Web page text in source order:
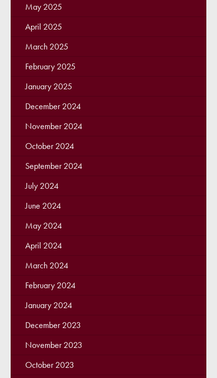
May 2025
April 2025
March 2025
February 2025
January 2025
December 2024
November 2024
October 2024
September 2024
July 2024
June 2024
May 2024
April 2024
March 2024
February 2024
January 2024
December 2023
November 2023
October 2023